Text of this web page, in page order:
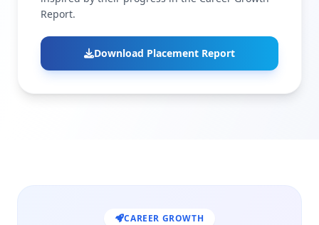
Report.
Download Placement Report
CAREER GROWTH